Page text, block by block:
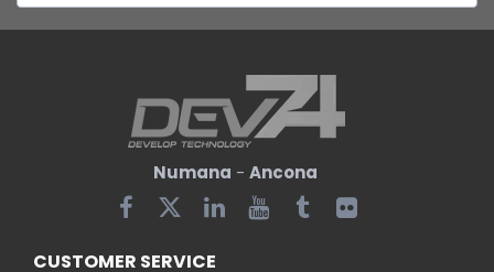
Numana - Ancona
CUSTOMER SERVICE